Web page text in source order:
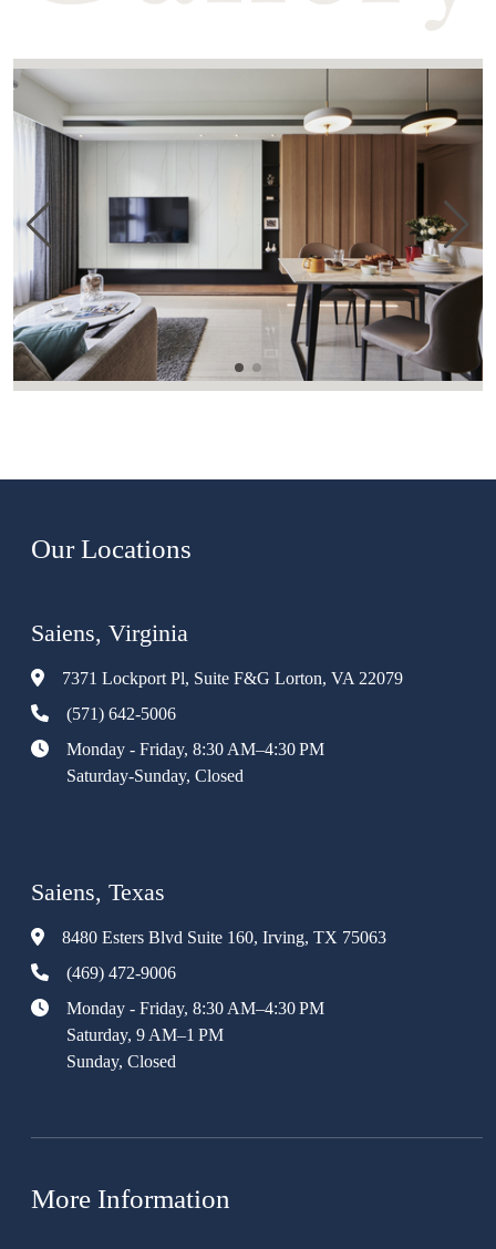
Our Locations
Saiens, Virginia
7371 Lockport Pl, Suite F&G Lorton, VA 22079
(571) 642-5006
Monday - Friday, 8:30 AM–4:30 PM
Saturday-Sunday, Closed
Saiens, Texas
8480 Esters Blvd Suite 160, Irving, TX 75063
(469) 472-9006
Monday - Friday, 8:30 AM–4:30 PM
Saturday, 9 AM–1 PM
Sunday, Closed
More Information